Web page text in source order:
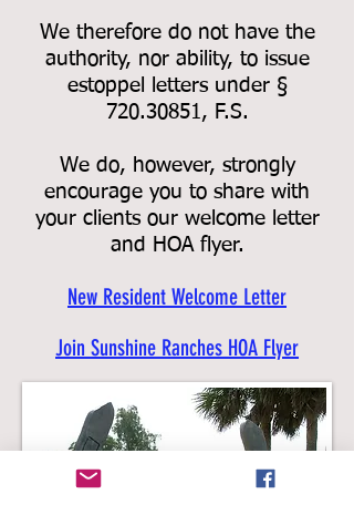
We therefore do not have the
authority, nor ability, to issue
estoppel letters under §
720.30851, F.S.
We do, however, strongly
encourage you to share with
your clients our welcome letter
and HOA flyer.
New Resident Welcome Letter
Join Sunshine Ranches HOA Flyer